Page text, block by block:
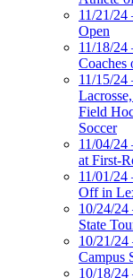
11/21/
Open
11/18/
Coaches
11/15/
Field
Soccer
11/04/24
at First-
11/01/24
Off in
10/24/
State
10/21/24
Campus
10/18/